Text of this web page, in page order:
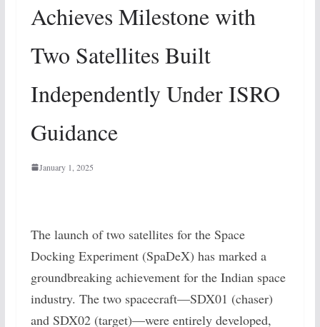
Achieves Milestone with
Two Satellites Built
Independently Under ISRO
Guidance
January 1, 2025
The launch of two satellites for the Space
Docking Experiment (SpaDeX) has marked a
groundbreaking achievement for the Indian space
industry. The two spacecraft—SDX01 (chaser)
and SDX02 (target)—were entirely developed,